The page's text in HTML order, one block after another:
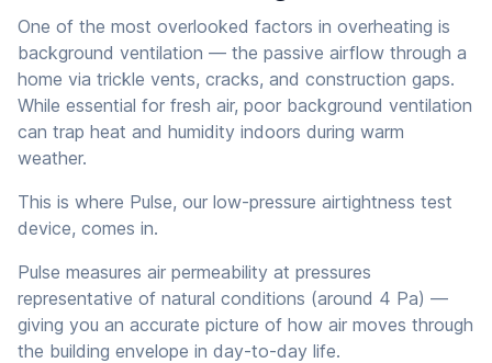
One of the most overlooked factors in overheating is
background ventilation — the passive airflow through a
home via trickle vents, cracks, and construction gaps.
While essential for fresh air, poor background ventilation
can trap heat and humidity indoors during warm
weather.
This is where Pulse, our low-pressure airtightness test
device, comes in.
Pulse measures air permeability at pressures
representative of natural conditions (around 4 Pa) —
giving you an accurate picture of how air moves through
the building envelope in day-to-day life.